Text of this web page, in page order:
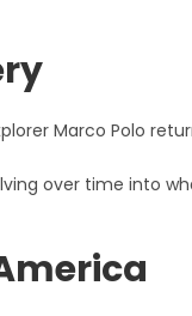
Marco Polo
over time into